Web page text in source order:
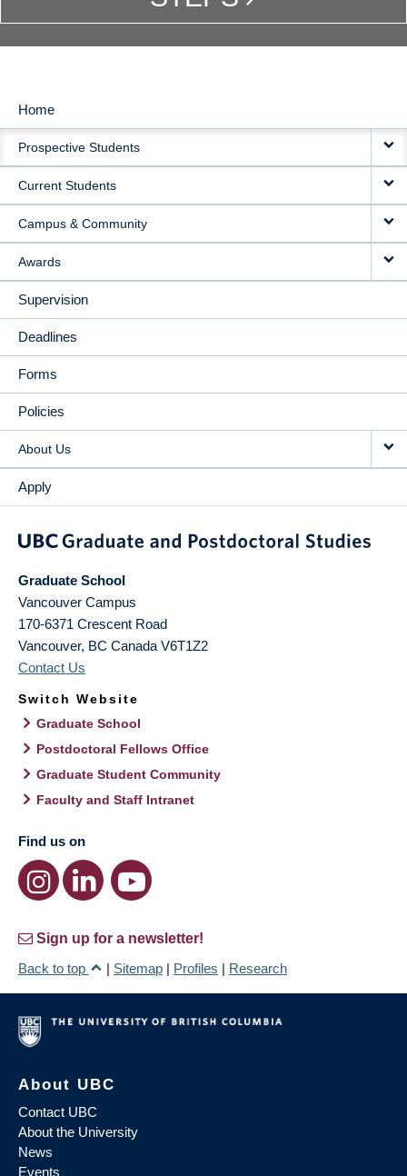
MAIN
NAVIGATION
Home
Prospective Students
Current Students
Campus & Community
Awards
Supervision
Deadlines
Forms
Policies
About Us
Apply
Graduate School
Vancouver Campus
170-6371 Crescent Road
Vancouver, BC Canada V6T1Z2
Contact Us
Switch Website
Graduate School
Postdoctoral Fellows Office
Graduate Student Community
Faculty and Staff Intranet
Find us on
Sign up for a newsletter!
Back to top
| Sitemap | Profiles | Research
About UBC
Contact UBC
About the University
News
Events